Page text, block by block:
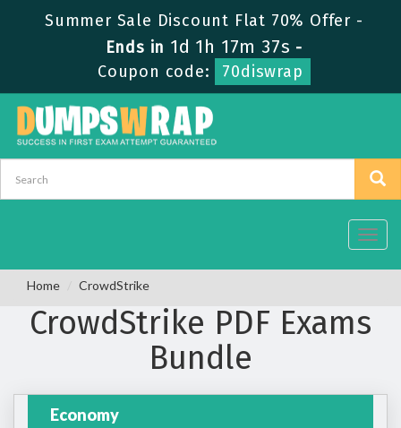
Summer Sale Discount Flat 70% Offer -
Ends in 1d 1h 17m 37s -
Coupon code:
70diswrap
Home CrowdStrike
CrowdStrike PDF Exams
Bundle
Economy